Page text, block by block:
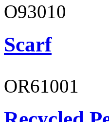
O93010
Scarf
OR61001